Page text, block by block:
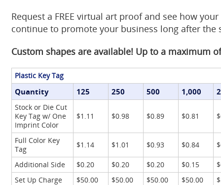
Request a FREE virtual art proof and see how
continue to promote your business long after the
Custom shapes are available! Up to a maximum
Plastic Key Tag
Quantity 125 250 500 1,000
Stock or Die Cut
Key Tag w/ One
Imprint Color
$1.11 $0.98 $0.89 $0.81
Full Color Key
Tag
$1.14 $1.01 $0.93 $0.84
Additional Side $0.20 $0.20 $0.20 $0.15
Set Up Charge
$50.00 $50.00 $50.00 $50.00